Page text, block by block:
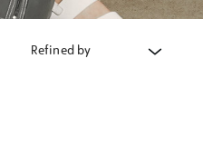
Refined by